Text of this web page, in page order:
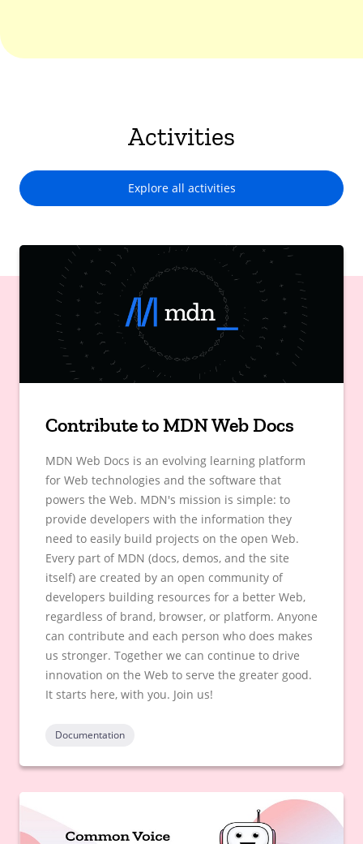
Activities
Explore all activities
Contribute to MDN Web Docs
MDN Web Docs is an evolving learning platform
for Web technologies and the software that
powers the Web. MDN's mission is simple: to
provide developers with the information they
need to easily build projects on the open Web.
Every part of MDN (docs, demos, and the site
itself) are created by an open community of
developers building resources for a better Web,
regardless of brand, browser, or platform. Anyone
can contribute and each person who does makes
us stronger. Together we can continue to drive
innovation on the Web to serve the greater good.
It starts here, with you. Join us!
Documentation